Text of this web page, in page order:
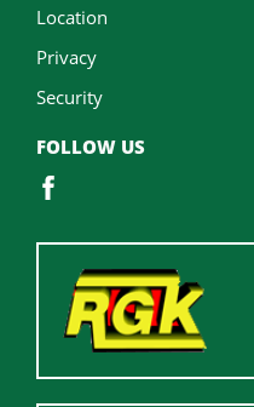
Location
Privacy
Security
FOLLOW US